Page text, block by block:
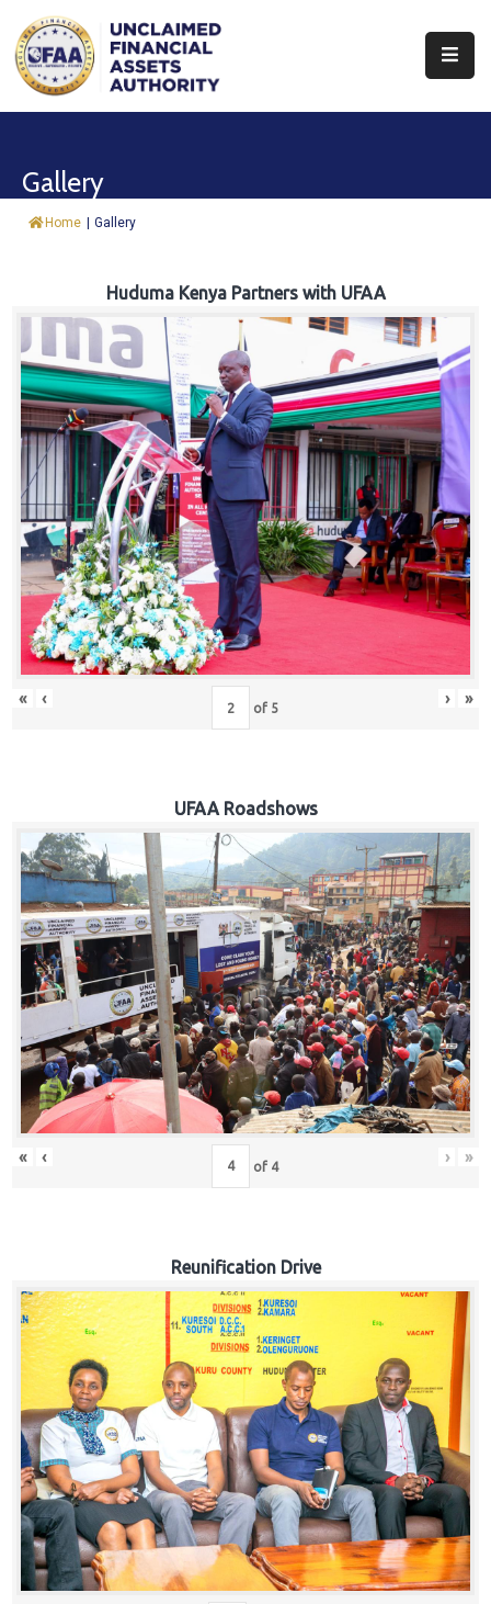
About
&
Fund
Procurement
Knowledge
Hub
Careers
Gallery
Home | Gallery
Huduma Kenya Partners with UFAA
« ‹ of 5 › »
UFAA Roadshows
« ‹ of 4 › »
Reunification Drive